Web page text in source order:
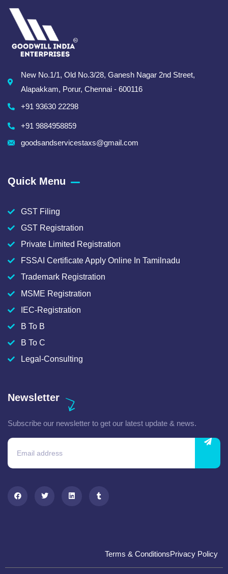
New No.1/1, Old No.3/28, Ganesh Nagar 2nd Street,
Alapakkam, Porur, Chennai - 600116
+91 93630 22298
+91 9884958859
goodsandservicestaxs@gmail.com
Quick Menu
GST Filing
GST Registration
Private Limited Registration
FSSAI Certificate Apply Online In Tamilnadu
Trademark Registration
MSME Registration
IEC-Registration
B To B
B To C
Legal-Consulting
Newsletter
Subscribe our newsletter to get our latest update & news.
Terms & ConditionsPrivacy Policy